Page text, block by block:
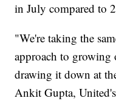
in July compared to
"We're taking the
approach to growing
drawing it down at
Ankit Gupta,